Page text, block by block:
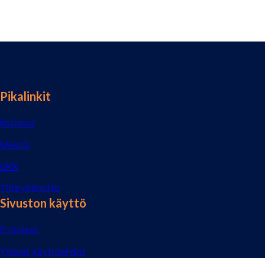
Pikalinkit
Kotisivu
Meistä
UKK
Yhteydenotto
Sivuston käyttö
Evästeet
Yleiset käyttöehdot